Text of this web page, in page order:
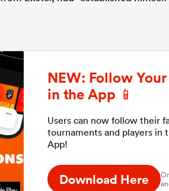
NEW: Follow
in the App 📱
Users can now follow their
tournaments and players in
App!
Download Here